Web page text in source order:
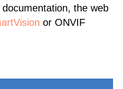
the web
or ONVIF